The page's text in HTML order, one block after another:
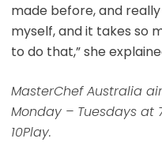
made before, and
myself, and it takes so
to do that,” she
MasterChef Australia
Monday – Tuesdays at
10Play.